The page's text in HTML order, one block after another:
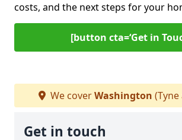
costs, and the next steps for your
[button cta=‘Get in
We coverWashington
Get in touch